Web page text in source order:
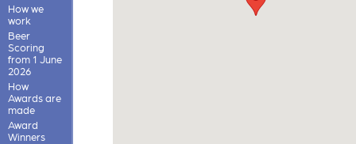
How we
work
Beer
Scoring
from 1 June
2026
How
Awards are
made
Award
Winners